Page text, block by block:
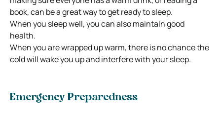
book, can be a great way to get ready to sleep.
When you sleep well, you can also maintain good
health.
When you are wrapped up warm, there is no chance the
cold will wake you up and interfere with your sleep.
Emergency Preparedness